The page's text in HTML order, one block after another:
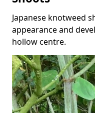
Japanese knotweed
appearance and
hollow centre.